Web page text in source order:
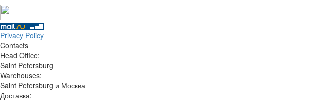
Privacy Policy
Contacts
Head Office:
Saint Petersburg
Warehouses:
Saint Petersburg и Москва
Доставка: